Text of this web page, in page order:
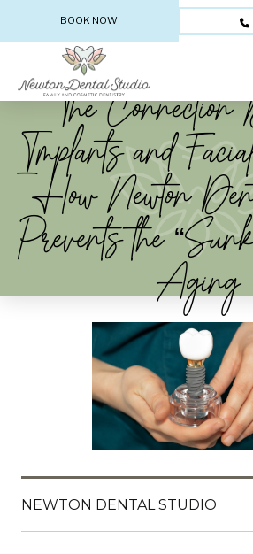
BOOK NOW
The Connection
Implants and
How Newton
Prevents the
Aging
NEWTON DENTAL STUDIO